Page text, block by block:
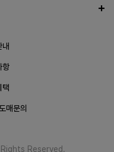
내
항
택
매문의
Reserved.